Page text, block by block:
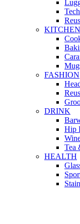
KITCHEN
FASHION
DRINK
Hip
Tea
HEALTH